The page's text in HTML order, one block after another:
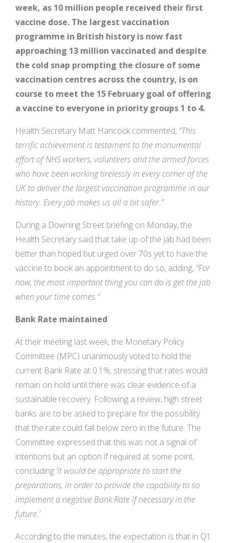
week, as 10 million people received their first
vaccine dose. The largest vaccination
programme in British history is now fast
approaching 13 million vaccinated and despite
the cold snap prompting the closure of some
vaccination centres across the country, is on
course to meet the 15 February goal of offering
a vaccine to everyone in priority groups 1 to 4.
Health Secretary Matt Hancock commented, “This
terrific achievement is testament to the monumental
effort of NHS workers, volunteers and the armed forces
who have been working tirelessly in every corner of the
UK to deliver the largest vaccination programme in our
history. Every jab makes us all a bit safer.”
During a Downing Street briefing on Monday, the
Health Secretary said that take up of the jab had been
better than hoped but urged over 70s yet to have the
vaccine to book an appointment to do so, adding, “For
now, the most important thing you can do is get the jab
when your time comes.”
Bank Rate maintained
At their meeting last week, the Monetary Policy
Committee (MPC) unanimously voted to hold the
current Bank Rate at 0.1%, stressing that rates would
remain on hold until there was clear evidence of a
sustainable recovery. Following a review, high street
banks are to be asked to prepare for the possibility
that the rate could fall below zero in the future. The
Committee expressed that this was not a signal of
intentions but an option if required at some point,
concluding ‘it would be appropriate to start the
preparations, in order to provide the capability to so
implement a negative Bank Rate if necessary in the
future.’
According to the minutes, the expectation is that in Q1